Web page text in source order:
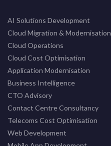
AI Solutions Development
Cloud Migration & Modernisation
Cloud Operations
Cloud Cost Optimisation
Application Modernisation
Business Intelligence
CTO Advisory
Contact Centre Consultancy
Telecoms Cost Optimisation
Web Development